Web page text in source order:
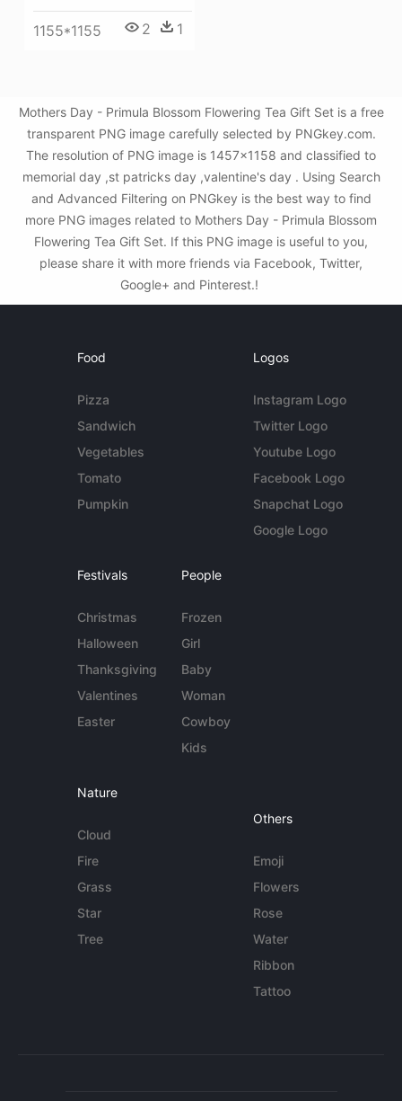
1155*1155 2 1
Mothers Day - Primula Blossom Flowering Tea Gift Set is a free
transparent PNG image carefully selected by PNGkey.com.
The resolution of PNG image is 1457x1158 and classified to
memorial day ,st patricks day ,valentine's day . Using Search
and Advanced Filtering on PNGkey is the best way to find
more PNG images related to Mothers Day - Primula Blossom
Flowering Tea Gift Set. If this PNG image is useful to you,
please share it with more friends via Facebook, Twitter,
Google+ and Pinterest.!
Food
Pizza
Sandwich
Vegetables
Tomato
Pumpkin
Logos
Instagram Logo
Twitter Logo
Youtube Logo
Facebook Logo
Snapchat Logo
Google Logo
Festivals
Christmas
Halloween
Thanksgiving
Valentines
Easter
People
Frozen
Girl
Baby
Woman
Cowboy
Kids
Nature
Cloud
Fire
Grass
Star
Tree
Others
Emoji
Flowers
Rose
Water
Ribbon
Tattoo